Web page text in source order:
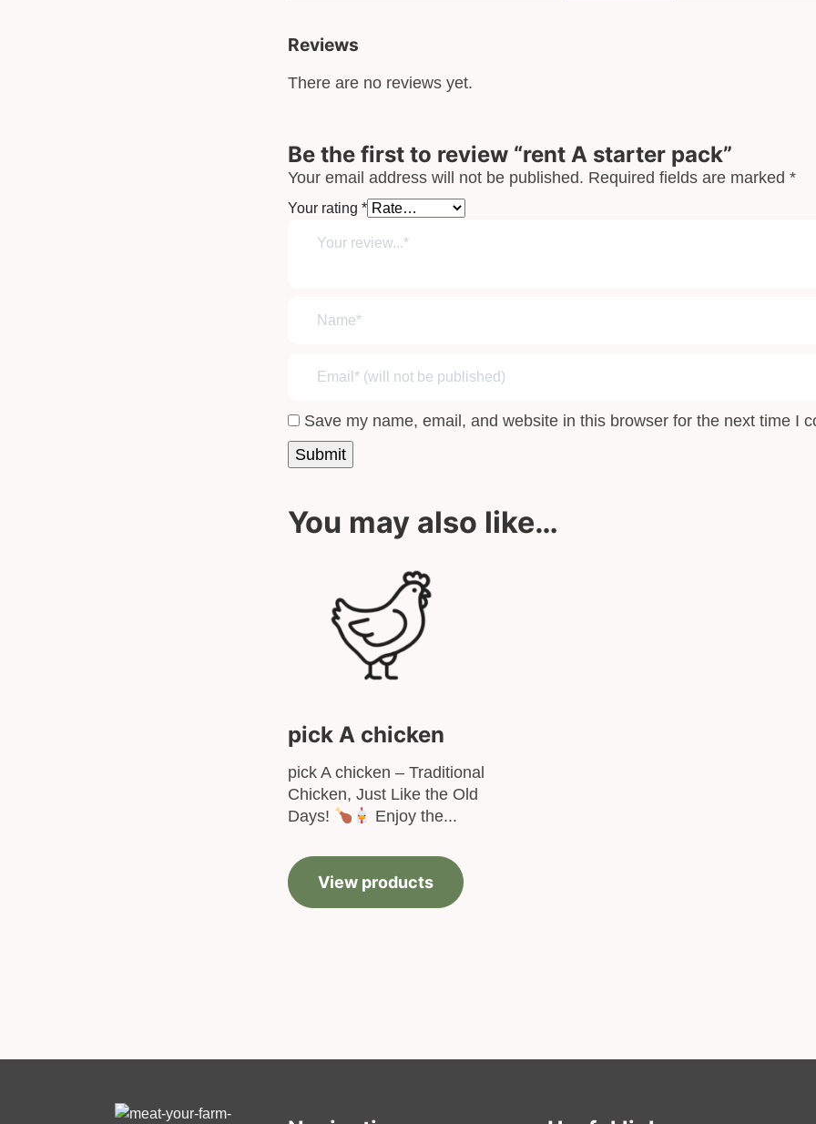
Reviews
There are no reviews yet.
Be the first to review “rent A starter pack”
Your email address will not be published. Required fields are marked *
Your rating *
Save my name, email, and website in this browser for the next time I
You may also like…
pick A chicken
pick A chicken – Traditional
Chicken, Just Like the Old
Days!
Enjoy the...
View products